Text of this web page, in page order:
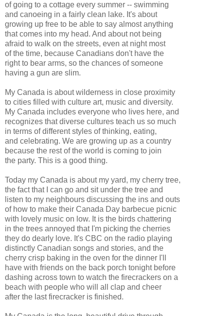
of going to a cottage every summer -- swimming
and canoeing in a fairly clean lake. It's about
growing up free to be able to say almost anything
that comes into my head. And about not being
afraid to walk on the streets, even at night most
of the time, because Canadians don't have the
right to bear arms, so the chances of someone
having a gun are slim.
My Canada is about wilderness in close proximity
to cities filled with culture art, music and diversity.
My Canada includes everyone who lives here, and
recognizes that diverse cultures teach us so much
in terms of different styles of thinking, eating,
and celebrating. We are growing up as a country
because the rest of the world is coming to join
the party. This is a good thing.
Today my Canada is about my yard, my cherry tree,
the fact that I can go and sit under the tree and
listen to my neighbours discussing the ins and outs
of how to make their Canada Day barbecue picnic
with lovely music on low. It is the birds chattering
in the trees annoyed that I'm picking the cherries
they do dearly love. It's CBC on the radio playing
distinctly Canadian songs and stories, and the
cherry crisp baking in the oven for the dinner I'll
have with friends on the back porch tonight before
dashing across town to watch the firecrackers on a
beach with people who will all clap and cheer
after the last firecracker is finished.